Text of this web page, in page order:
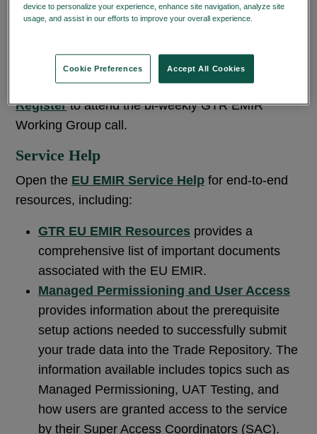
Working Group Registration
Registerto attend the bi-weekly GTR EMIR
Working Group call.
Service Help
Open the EU EMIR Service Help for end-to-end
resources, including:
GTR EU EMIR Resources provides a
comprehensive list of important documents
associated with the EU EMIR.
Managed Permissioning and User Access
provides information about the prerequisite
setup actions needed to successfully submit
your trade data into the Trade Repository. The
information available includes topics such as
Managed Permissioning, UAT Testing, and
how users are granted access to the service
by their Super Access Coordinators (SAC).
device to personalize your experience, enhance site navigation, analyze site
usage, and assist in our efforts to improve your overall experience.
Accept All Cookies
Cookie Preferences